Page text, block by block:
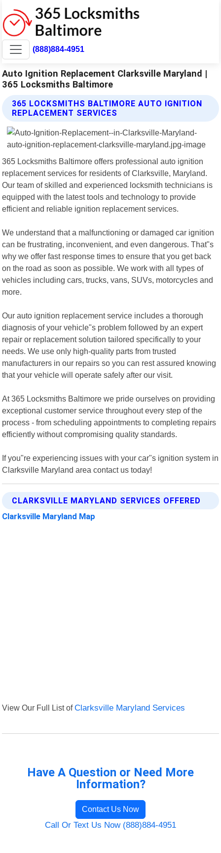
(888)884-4951
Auto Ignition Replacement Clarksville Maryland |
365 Locksmiths Baltimore
365 LOCKSMITHS BALTIMORE AUTO IGNITION
REPLACEMENT SERVICES
365 Locksmiths Baltimore offers professional auto ignition
replacement services for residents of Clarksville, Maryland.
Our team of skilled and experienced locksmith technicians is
equipped with the latest tools and technology to provide
efficient and reliable ignition replacement services.
We understand that a malfunctioning or damaged car ignition
can be frustrating, inconvenient, and even dangerous. That"s
why we offer fast response times to ensure that you get back
on the road as soon as possible. We work with all types of
vehicles including cars, trucks, vans, SUVs, motorcycles and
more.
Our auto ignition replacement service includes a thorough
diagnosis of your vehicle"s problem followed by an expert
repair or replacement solution tailored specifically to your
needs. We use only high-quality parts from trusted
manufacturers in our repairs so you can rest assured knowing
that your vehicle will operate safely after our visit.
At 365 Locksmiths Baltimore we pride ourselves on providing
exceptional customer service throughout every step of the
process - from scheduling appointments to completing repairs
efficiently without compromising quality standards.
If you"re experiencing issues with your car"s ignition system in
Clarksville Maryland area contact us today!
CLARKSVILLE MARYLAND SERVICES OFFERED
Clarksville Maryland Map
View Our Full List ofClarksville Maryland Services
Have A Question or Need More
Information?
Contact Us Now
Call Or Text Us Now (888)884-4951